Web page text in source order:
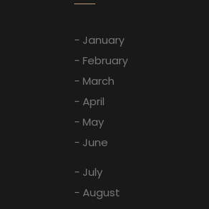
- January
- February
- March
- April
- May
- June
- July
- August